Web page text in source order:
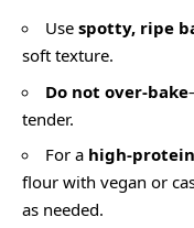
Use spotty, ripe
soft texture.
Do not over-bake
tender.
For a high-
flour with vegan or
as needed.